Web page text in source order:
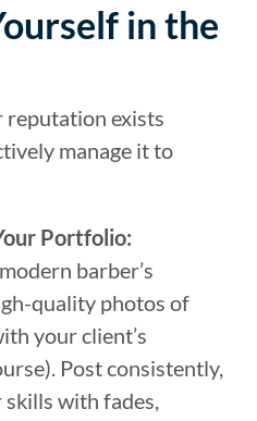
in the
reputation exists
manage it to
Portfolio:
barber’s
quality photos of
your client’s
Post consistently,
with fades,